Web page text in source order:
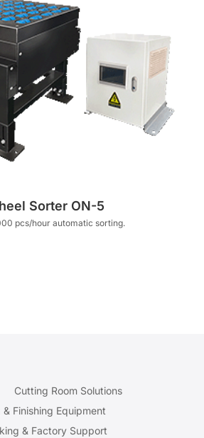
Sorter ON-5
pcs/hour automatic sorting.
Cutting Room Solutions
Finishing Equipment
& Factory Support